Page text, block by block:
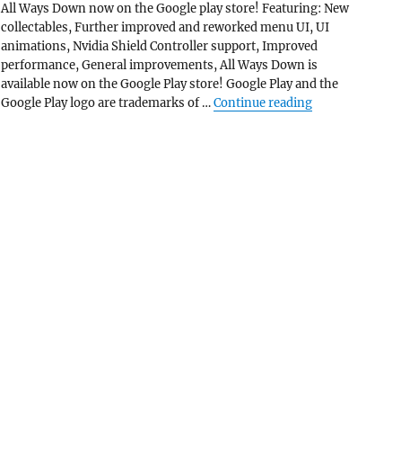
All Ways Down now on the Google play store! Featuring: New
collectables, Further improved and reworked menu UI, UI
animations, Nvidia Shield Controller support, Improved
performance, General improvements, All Ways Down is
available now on the Google Play store! Google Play and the
Google Play logo are trademarks of …Continue reading“All Ways Down”